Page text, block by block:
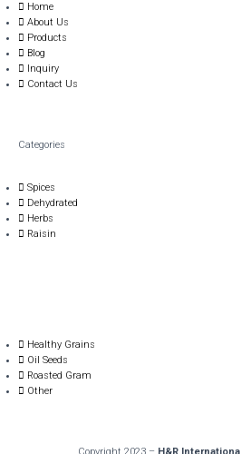
Home
About Us
Products
Blog
Inquiry
Contact Us
Categories
Spices
Dehydrated
Herbs
Raisin
Healthy Grains
Oil Seeds
Roasted Gram
Other